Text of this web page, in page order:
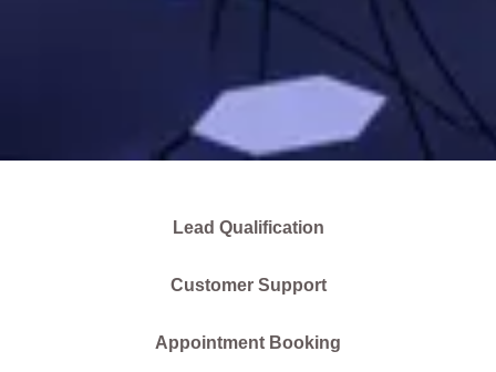
Lead Qualification
Customer Support
Appointment Booking